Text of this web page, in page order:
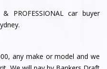
PROFESSIONAL car buyer
any make or model and we